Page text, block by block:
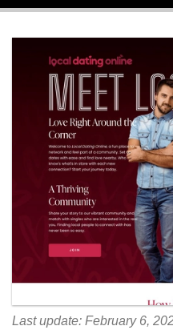
Last update: February 6,